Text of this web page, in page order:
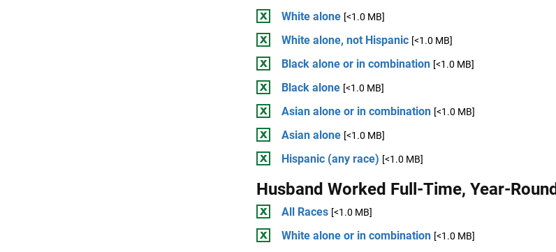
White alone [<1.0 MB]
White alone, not Hispanic [<1.0 MB]
Black alone or in combination [<1.0 MB]
Black alone [<1.0 MB]
Asian alone or in combination [<1.0 MB]
Asian alone [<1.0 MB]
Hispanic (any race) [<1.0 MB]
Husband Worked Full-Time, Year-Round
All Races [<1.0 MB]
White alone or in combination [<1.0 MB]